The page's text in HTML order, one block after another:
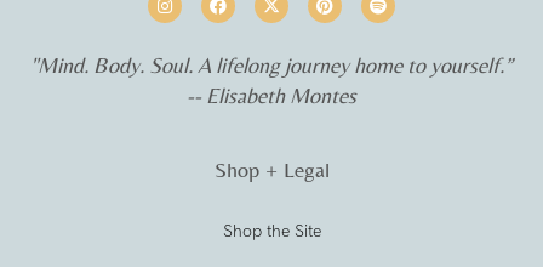
"Mind. Body. Soul. A lifelong journey home to yourself.”
-- Elisabeth Montes
Shop + Legal
Shop the Site